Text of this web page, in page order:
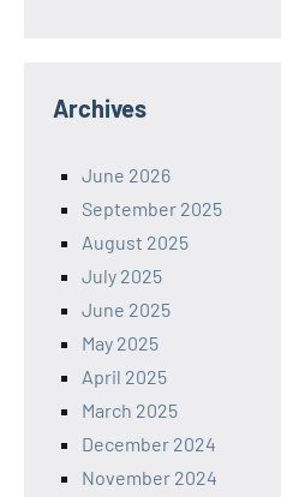
Archives
June 2026
September 2025
August 2025
July 2025
June 2025
May 2025
April 2025
March 2025
December 2024
November 2024